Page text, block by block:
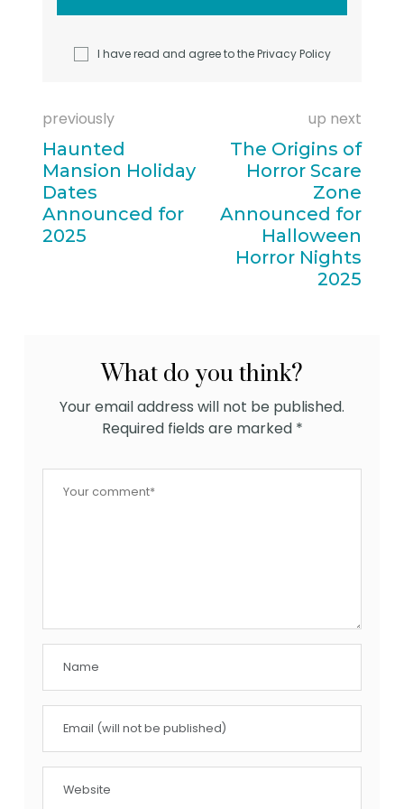
I have read and agree to thePrivacy Policy
previously
Haunted
Mansion Holiday
Dates
Announced for
2025
up next
The Origins of
Horror Scare
Zone
Announced for
Halloween
Horror Nights
2025
What do you think?
Your email address will not be published.
Required fields are marked *